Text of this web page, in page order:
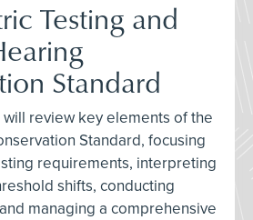
Testing and
Standard
review key elements of the
Standard, focusing
requirements, interpreting
shifts, conducting
managing a comprehensive